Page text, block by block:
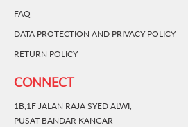
FAQ
DATA PROTECTION AND PRIVACY POLICY
RETURN POLICY
CONNECT
1B,1F JALAN RAJA SYED ALWI,
PUSAT BANDAR KANGAR